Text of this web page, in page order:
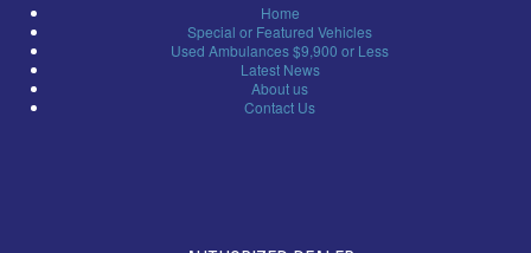
Home
Special or Featured Vehicles
Used Ambulances $9,900 or Less
Latest News
About us
Contact Us